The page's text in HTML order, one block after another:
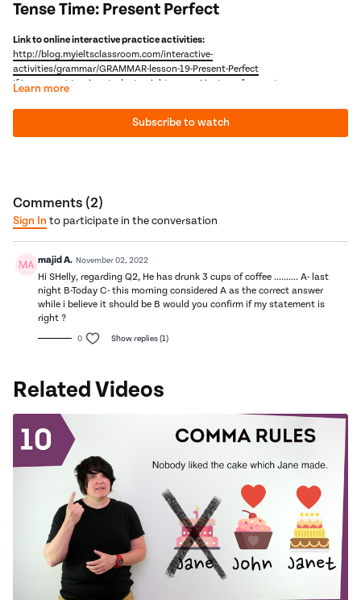
Tense Time: Present Perfect
Link to online interactive practice activities:
http://blog.myieltsclassroom.com/interactive-
activities/grammar/GRAMMAR-lesson-19-Present-Perfect
If I ever want to give students nightmares, I just say "present
present perfect continuous when no other language does? I don't
know - we need to go back and punch my ancestors. But, as it is
learn how the present perfect is the bridge between the past and now
Next Video: Tense Time- Narrative Tenses
Learn more
Subscribe to watch
Comments (2)
Sign In to participate in the conversation
majid A. November 02, 2022
Hi SHelly, regarding Q2, He has drunk 3 cups of coffee .......... A- last
night B-Today C- this morning considered A as the correct answer
while i believe it should be B would you confirm if my statement is
right ?
0 Show replies (1)
Related Videos